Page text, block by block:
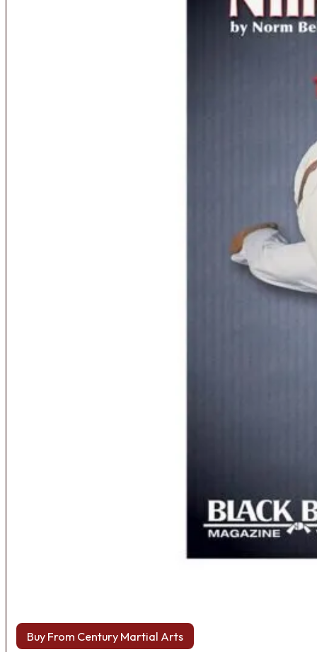
Buy From Century Martial Arts